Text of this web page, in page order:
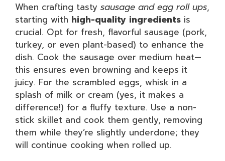
When crafting tasty sausage and egg roll ups,
starting with high-quality ingredients is
crucial. Opt for fresh, flavorful sausage (pork,
turkey, or even plant-based) to enhance the
dish. Cook the sausage over medium heat—
this ensures even browning and keeps it
juicy. For the scrambled eggs, whisk in a
splash of milk or cream (yes, it makes a
difference!) for a fluffy texture. Use a non-
stick skillet and cook them gently, removing
them while they’re slightly underdone; they
will continue cooking when rolled up.